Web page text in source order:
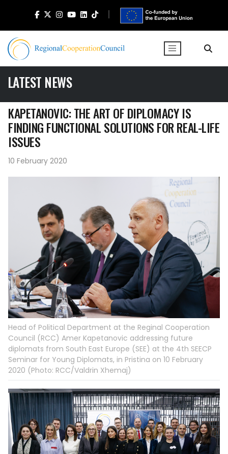
LATEST NEWS
KAPETANOVIC: THE ART OF DIPLOMACY IS
FINDING FUNCTIONAL SOLUTIONS FOR REAL-LIFE
ISSUES
10 February 2020
Head of Political Department at the Reginal Cooperation
Council (RCC) Amer Kapetanovic addressing future
diplomats from South East Europe (SEE) at the 4th SEECP
Seminar for Young Diplomats, in Pristina on 10 February
2020 (Photo: RCC/Valdrin Xhemaj)